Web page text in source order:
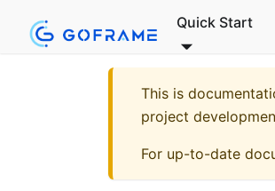
Quick Start
This is
project
For up-to-date